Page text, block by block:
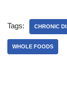
Tags: CHRONIC
WHOLE FOODS